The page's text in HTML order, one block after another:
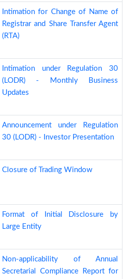
Intimation for Change of Name of
Registrar and Share Transfer Agent
(RTA)
Intimation under Regulation 30
(LODR) - Monthly Business
Updates
Announcement under Regulation
30 (LODR) - Investor Presentation
Closure of Trading Window
Format of Initial Disclosure by
Large Entity
Non-applicability of Annual
Secretarial Compliance Report for